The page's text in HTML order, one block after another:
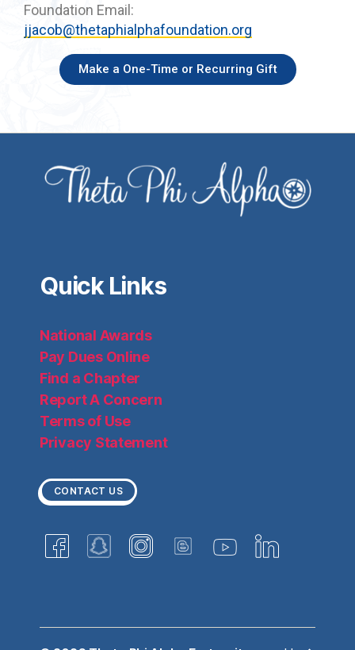
Foundation Email:
jjacob@thetaphialphafoundation.org
Make a One-Time or Recurring Gift
Quick Links
National Awards
Pay Dues Online
Find a Chapter
Report A Concern
Terms of Use
Privacy Statement
CONTACT US